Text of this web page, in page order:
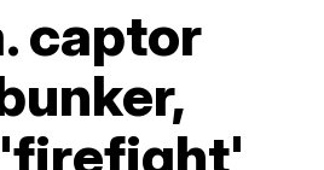
captor